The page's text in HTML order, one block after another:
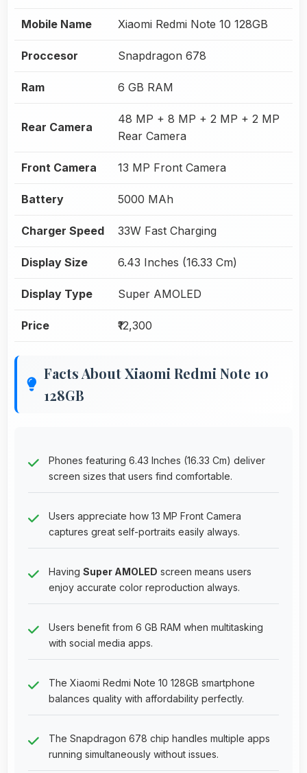
Mobile Name Xiaomi Redmi Note 10 128GB
Proccesor Snapdragon 678
Ram 6 GB RAM
Rear Camera
48 MP + 8 MP + 2 MP + 2 MP
Rear Camera
Front Camera 13 MP Front Camera
Battery 5000 MAh
Charger Speed 33W Fast Charging
Display Size 6.43 Inches (16.33 Cm)
Display Type Super AMOLED
Price ₹12,300
Facts About Xiaomi Redmi Note 10
128GB
Phones featuring 6.43 Inches (16.33 Cm) deliver
screen sizes that users find comfortable.
Users appreciate how 13 MP Front Camera
captures great self-portraits easily always.
Having Super AMOLED screen means users
enjoy accurate color reproduction always.
Users benefit from 6 GB RAM when multitasking
with social media apps.
The Xiaomi Redmi Note 10 128GB smartphone
balances quality with affordability perfectly.
The Snapdragon 678 chip handles multiple apps
running simultaneously without issues.